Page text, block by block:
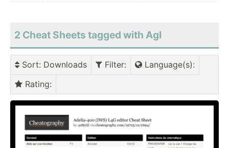
2 Cheat Sheets tagged with Agl
Sort: Downloads Filter: Language(s):
Rating: